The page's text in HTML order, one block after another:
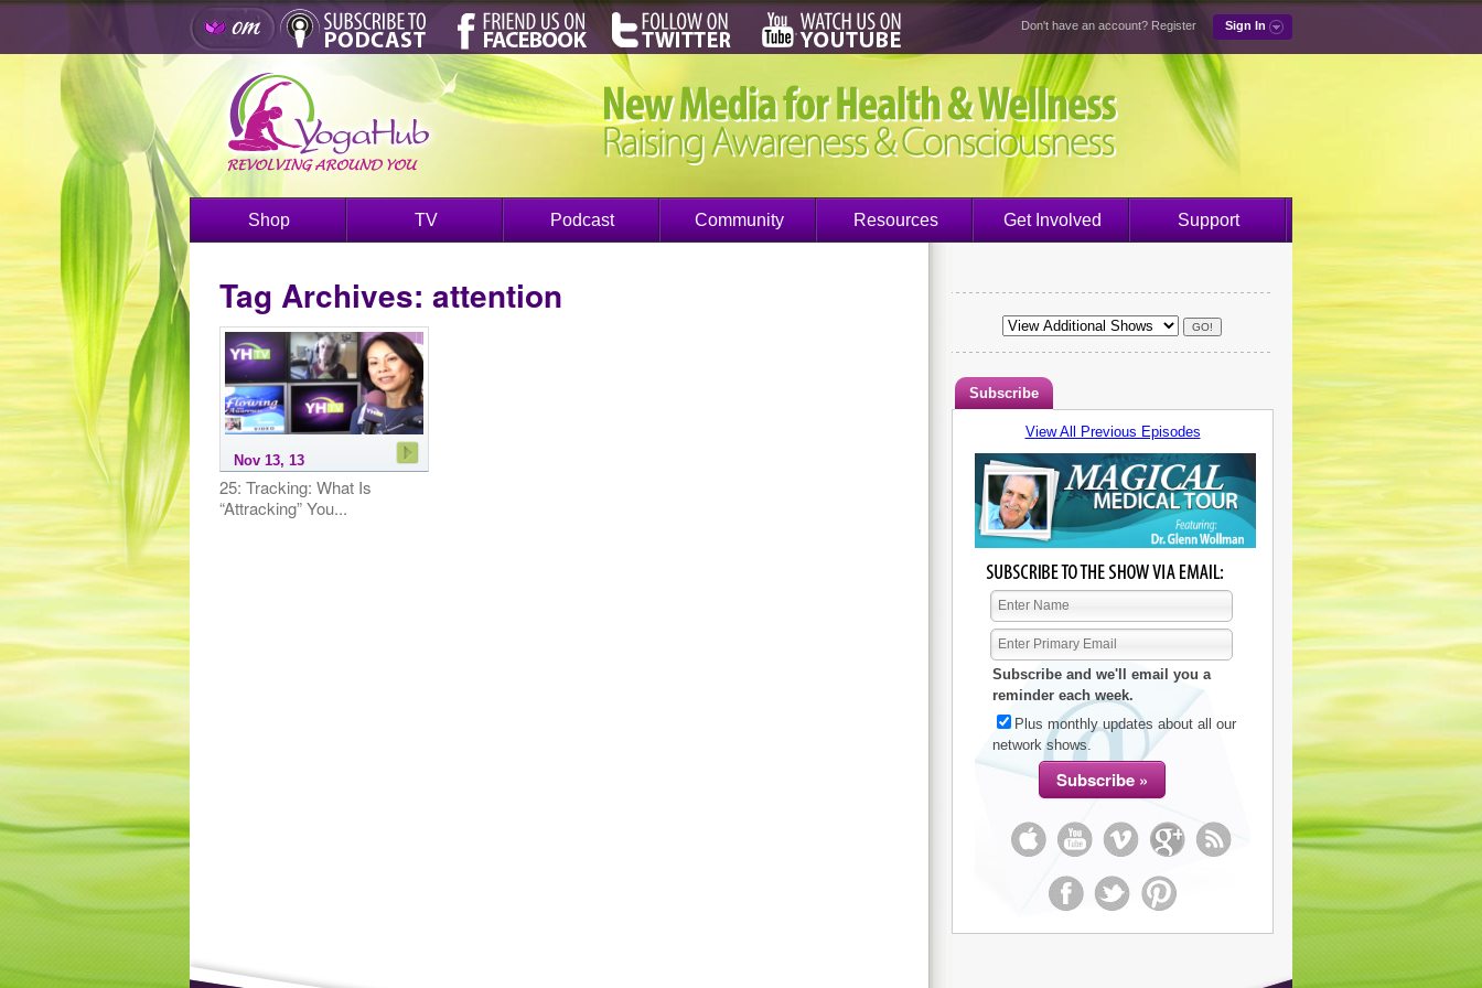
Don't have an account? Register Sign In
Shop TV Podcast Community Resources Get Involved Support
Tag Archives: attention
Nov 13, 13
25: Tracking: What Is
“Attracking” You...
Subscribe
View All Previous Episodes
Subscribe and we'll email you a
reminder each week.
Plus monthly updates about all our
network shows.